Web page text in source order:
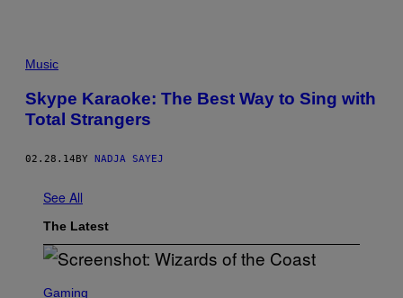
Music
Skype Karaoke: The Best Way to Sing with
Total Strangers
02.28.14 BY NADJA SAYEJ
See All
The Latest
C
Gaming